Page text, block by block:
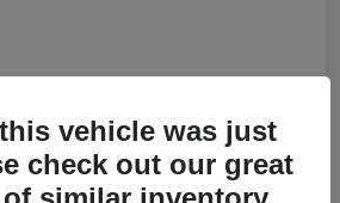
vehicle was just
check out our great